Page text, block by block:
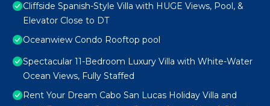
Cliffside Spanish-Style Villa with HUGE Views, Pool, &
Elevator Close to DT
Oceanwiew Condo Rooftop pool
Spectacular 11-Bedroom Luxury Villa with White-Water
Ocean Views, Fully Staffed
Rent Your Dream Cabo San Lucas Holiday Villa and